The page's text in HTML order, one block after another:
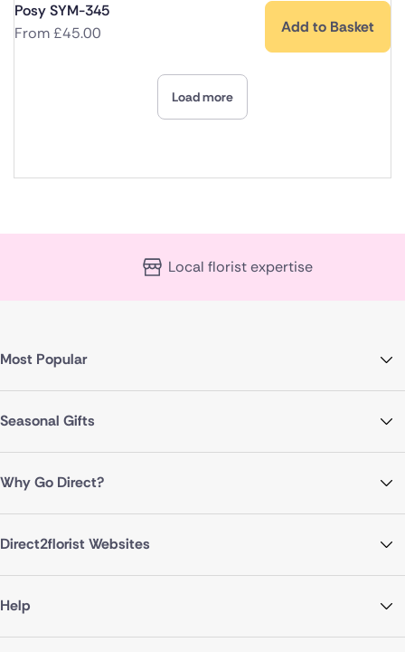
Posy SYM-345
From£45.00 Add to Basket
Load more
Local florist expertise
Most Popular
Seasonal Gifts
Why Go Direct?
Direct2florist Websites
Help